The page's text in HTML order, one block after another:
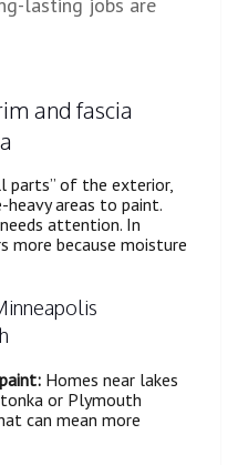
and fascia
parts” of the exterior,
areas to paint.
attention. In
because moisture
Homes near lakes
or Plymouth
can mean more